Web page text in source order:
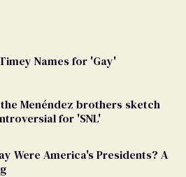
Names for 'Gay'
Menéndez brothers sketch
for 'SNL'
Were America's Presidents? A